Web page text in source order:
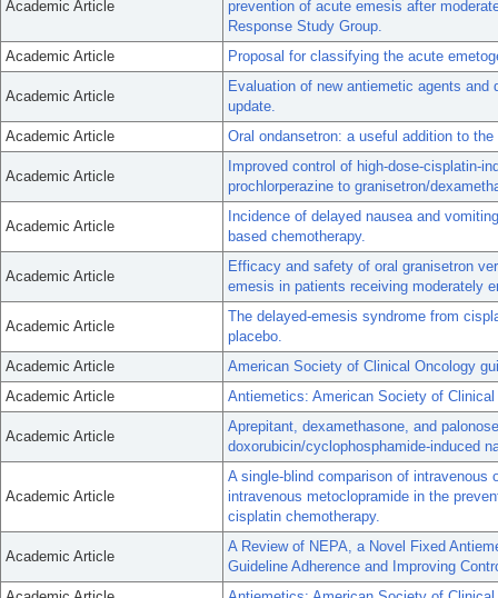
Academic Article
prevention of acute emesis after
Response Study Group.
Academic Article
Proposal for classifying the acute
Academic Article
Evaluation of new antiemetic agents
update.
Academic Article
Oral ondansetron: a useful addition to
Academic Article
Improved control of high-dose-cisplatin-
prochlorperazine to granisetron/
Academic Article
Incidence of delayed nausea and
based chemotherapy.
Academic Article
Efficacy and safety of oral granisetron
emesis in patients receiving moderately
Academic Article
The delayed-emesis syndrome from
placebo.
Academic Article
American Society of Clinical Oncology
Academic Article
Antiemetics: American Society of
Academic Article
Aprepitant, dexamethasone, and
doxorubicin/cyclophosphamide-induced
Academic Article
A single-blind comparison of
intravenous metoclopramide in the
cisplatin chemotherapy.
Academic Article
A Review of NEPA, a Novel Fixed
Guideline Adherence and Improving